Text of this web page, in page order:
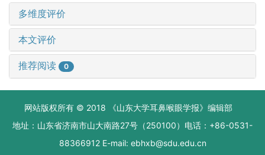
多维度评价
本文评价
推荐阅读 0
网站版权所有 © 2018 《山东大学耳鼻喉眼学报》编辑部
地址：山东省济南市山大南路27号（250100）电话：+86-0531-
88366912 E-mail: ebhxb@sdu.edu.cn